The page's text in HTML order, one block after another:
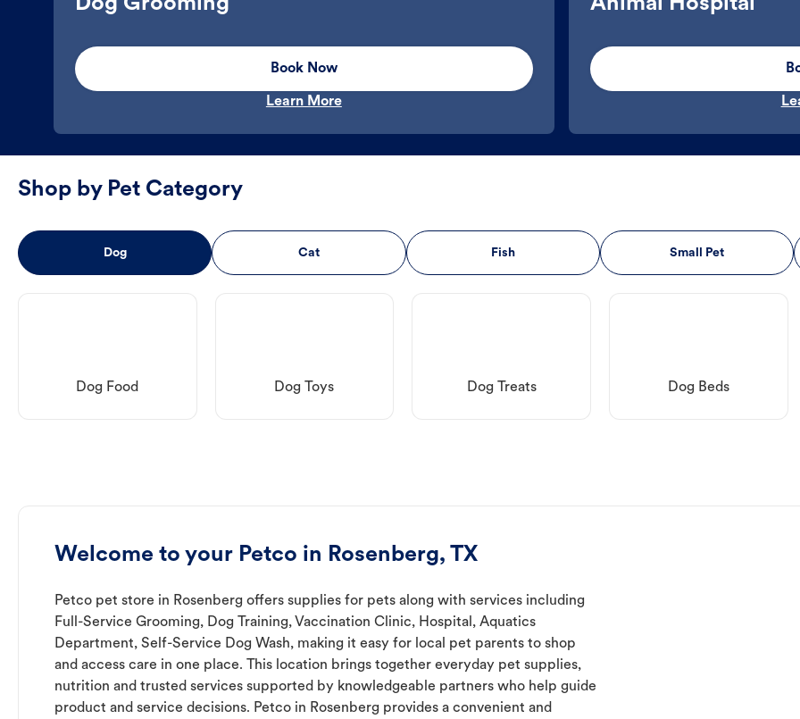
Book Now
Learn More
Shop by Pet Category
Dog Cat Fish Small Pet
Dog Food Dog Toys Dog Treats Dog Beds
Welcome to your Petco in Rosenberg, TX
Petco pet store in Rosenberg offers supplies for pets along with services including
Full-Service Grooming, Dog Training, Vaccination Clinic, Hospital, Aquatics
Department, Self-Service Dog Wash, making it easy for local pet parents to shop
and access care in one place. This location brings together everyday pet supplies,
nutrition and trusted services supported by knowledgeable partners who help guide
product and service decisions. Petco in Rosenberg provides a convenient and